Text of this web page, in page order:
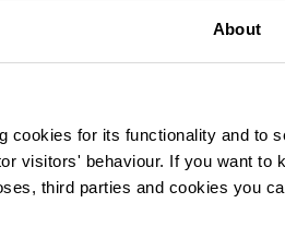
About
cookies for its functionality and to
visitors' behaviour. If you want to
third parties and cookies you